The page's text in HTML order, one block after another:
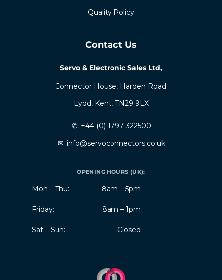
Quality Policy
Contact Us
Servo & Electronic Sales Ltd,
Connector House, Harden Road,
Lydd, Kent, TN29 9LX
✆ +44 (0) 1797 322500
✉ info@servoconnectors.co.uk
OPENING HOURS (UK):
Mon – Thu: 8am – 5pm
Friday: 8am – 1pm
Sat – Sun: Closed